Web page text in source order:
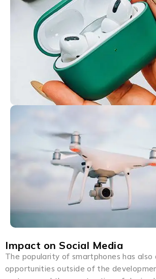
Impact on Social Media
The popularity of smartphones has also
opportunities outside of the